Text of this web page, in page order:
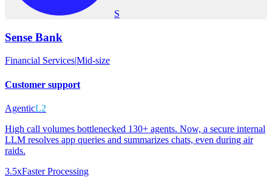
S
Sense Bank
Financial Services|Mid-size
Customer support
AgenticL2
High call volumes bottlenecked 130+ agents. Now, a secure internal
LLM resolves app queries and summarizes chats, even during air
raids.
3.5xFaster Processing